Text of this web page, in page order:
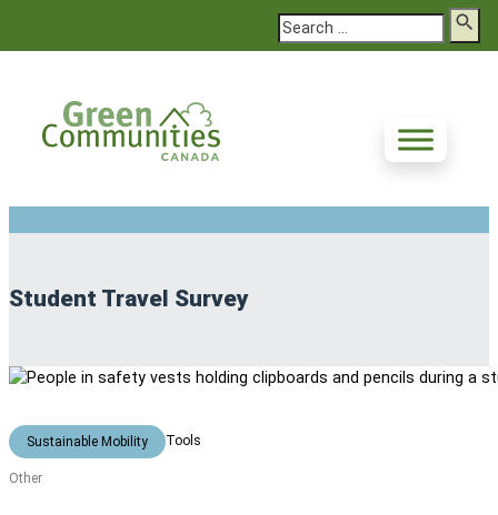
Search
Student Travel Survey
Sustainable Mobility Tools
Other